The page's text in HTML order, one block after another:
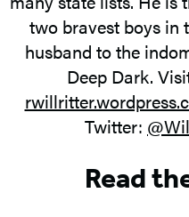
two bravest boys in
husband to the
Deep Dark.
Twitter:
Read